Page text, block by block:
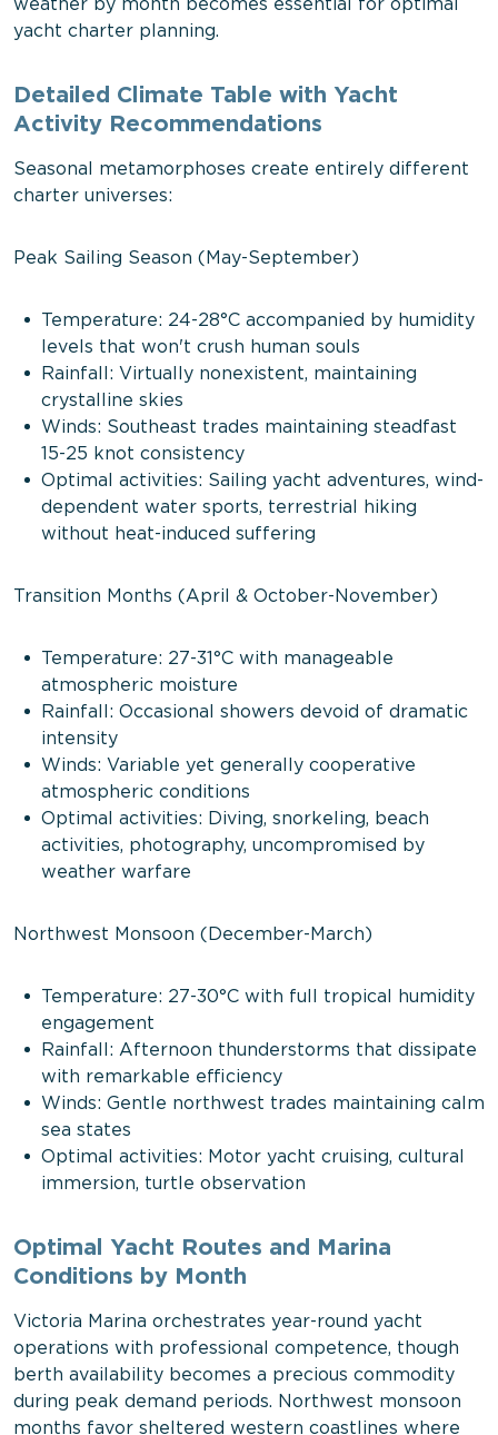
weather by month becomes essential for optimal
yacht charter planning.
Detailed Climate Table with Yacht
Activity Recommendations
Seasonal metamorphoses create entirely different
charter universes:
Peak Sailing Season (May-September)
Temperature: 24-28°C accompanied by humidity
levels that won't crush human souls
Rainfall: Virtually nonexistent, maintaining
crystalline skies
Winds: Southeast trades maintaining steadfast
15-25 knot consistency
Optimal activities: Sailing yacht adventures, wind-
dependent water sports, terrestrial hiking
without heat-induced suffering
Transition Months (April & October-November)
Temperature: 27-31°C with manageable
atmospheric moisture
Rainfall: Occasional showers devoid of dramatic
intensity
Winds: Variable yet generally cooperative
atmospheric conditions
Optimal activities: Diving, snorkeling, beach
activities, photography, uncompromised by
weather warfare
Northwest Monsoon (December-March)
Temperature: 27-30°C with full tropical humidity
engagement
Rainfall: Afternoon thunderstorms that dissipate
with remarkable efficiency
Winds: Gentle northwest trades maintaining calm
sea states
Optimal activities: Motor yacht cruising, cultural
immersion, turtle observation
Optimal Yacht Routes and Marina
Conditions by Month
Victoria Marina orchestrates year-round yacht
operations with professional competence, though
berth availability becomes a precious commodity
during peak demand periods. Northwest monsoon
months favor sheltered western coastlines where